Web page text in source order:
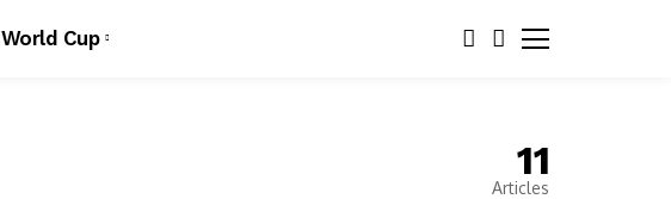
World Cup
11
Articles